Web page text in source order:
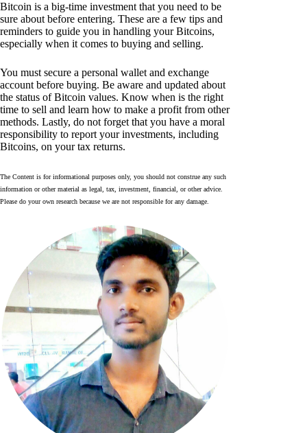
Bitcoin is a big-time investment that you need to be
sure about before entering. These are a few tips and
reminders to guide you in handling your Bitcoins,
especially when it comes to buying and selling.
You must secure a personal wallet and exchange
account before buying. Be aware and updated about
the status of Bitcoin values. Know when is the right
time to sell and learn how to make a profit from other
methods. Lastly, do not forget that you have a moral
responsibility to report your investments, including
Bitcoins, on your tax returns.
The Content is for informational purposes only, you should not construe any such
information or other material as legal, tax, investment, financial, or other advice.
Please do your own research because we are not responsible for any damage.